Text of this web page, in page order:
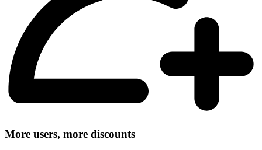
More users, more discounts